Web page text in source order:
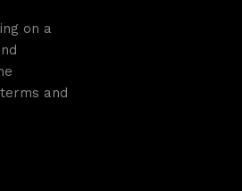
on a
and